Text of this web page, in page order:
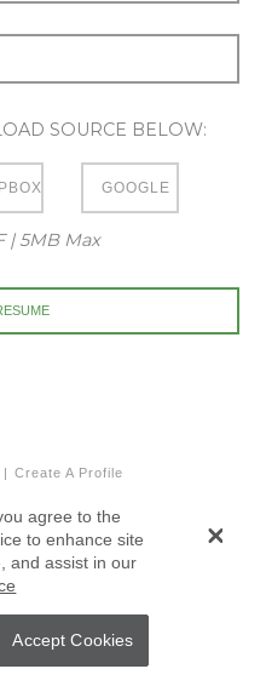
SOURCE BELOW:
GOOGLE
| 5MB Max
Create A Profile
agree to the
to enhance site
and assist in our
Accept Cookies